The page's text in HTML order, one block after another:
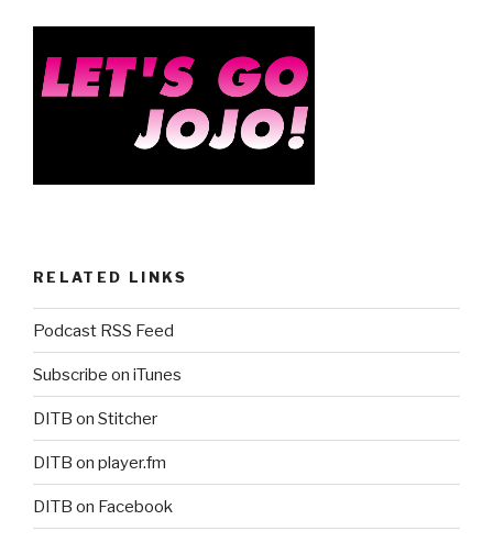
RELATED LINKS
Podcast RSS Feed
Subscribe on iTunes
DITB on Stitcher
DITB on player.fm
DITB on Facebook